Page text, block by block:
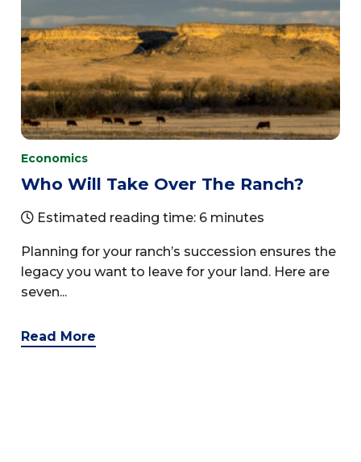
Noble Learning Center
Economics
Who Will Take Over The Ranch?
Estimated reading time: 6 minutes
Planning for your ranch’s succession ensures the
legacy you want to leave for your land. Here are
seven...
Read More